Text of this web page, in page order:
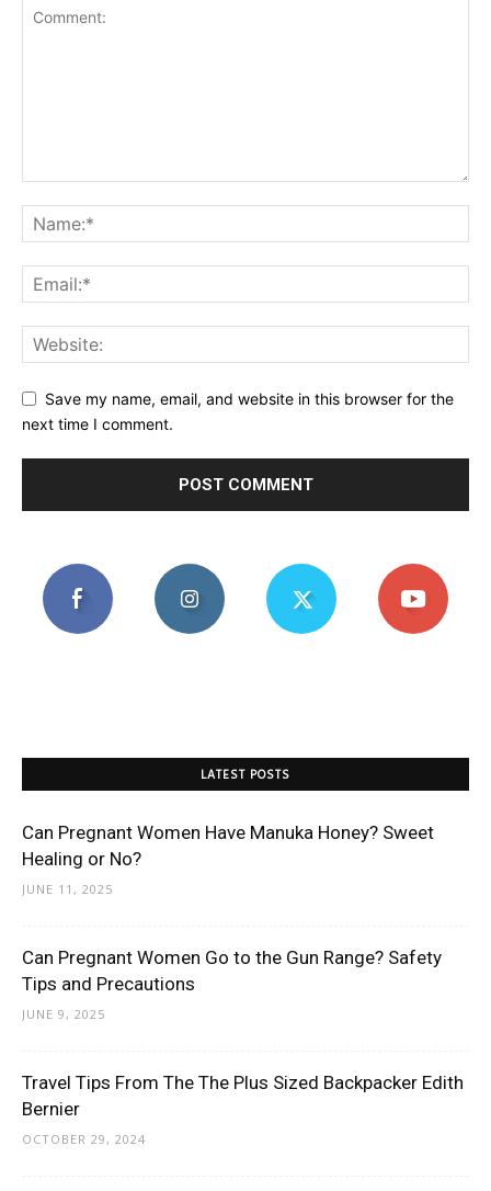
Save my name, email, and website in this browser for the
next time I comment.
LATEST POSTS
Can Pregnant Women Have Manuka Honey? Sweet
Healing or No?
JUNE 11, 2025
Can Pregnant Women Go to the Gun Range? Safety
Tips and Precautions
JUNE 9, 2025
Travel Tips From The The Plus Sized Backpacker Edith
Bernier
OCTOBER 29, 2024